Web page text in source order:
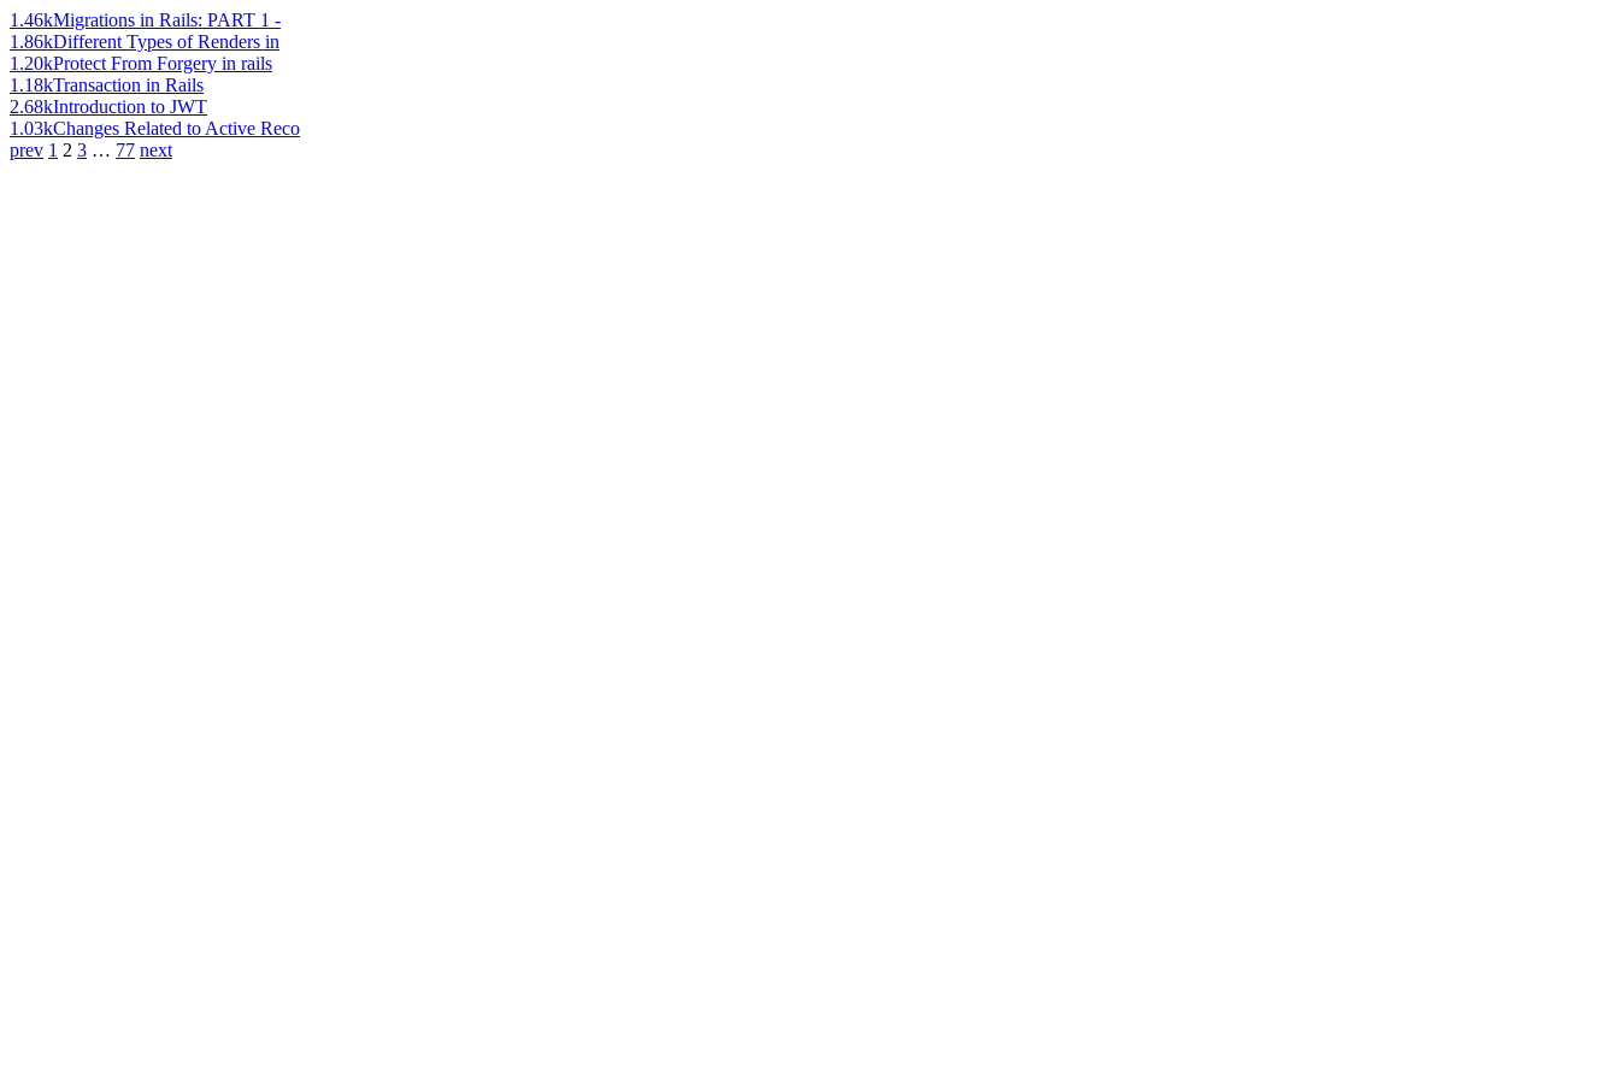
1.46kMigrations in Rails: PART 1 -
1.86kDifferent Types of Renders in
1.20kProtect From Forgery in rails
1.18kTransaction in Rails
2.68kIntroduction to JWT
1.03kChanges Related to Active Reco
prev 1 2 3 … 77 next